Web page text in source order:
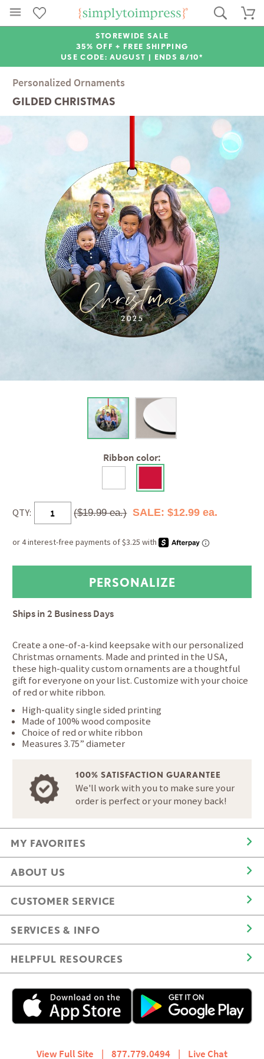
STOREWIDE SALE
35% OFF + FREE SHIPPING
USE CODE: AUGUST | ENDS 8/10*
Personalized Ornaments
GILDED CHRISTMAS
Ribbon color:
QTY: ($19.99 ea.) SALE: $12.99 ea.
Ships in2 Business Days
Create a one-of-a-kind keepsake with our personalized
Christmas ornaments. Made and printed in the USA,
these high-quality custom ornaments are a thoughtful
gift for everyone on your list. Customize with your choice
of red or white ribbon.
High-quality single sided printing
Made of 100% wood composite
Choice of red or white ribbon
Measures 3.75” diameter
100% SATISFACTION GUARANTEE
We'll work with you to make sure your
order is perfect or your money back!
MY FAVORITES
ABOUT US
CUSTOMER SERVICE
SERVICES & INFO
HELPFUL RESOURCES
View Full Site 877.779.0494 Live Chat